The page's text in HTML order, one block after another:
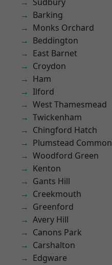
Barking
Monks Orchard
Beddington
East Barnet
Croydon
Ham
Ilford
West Thamesmead
Twickenham
Chingford Hatch
Plumstead Common
Woodford Green
Kenton
Gants Hill
Creekmouth
Greenford
Avery Hill
Canons Park
Carshalton
Edgware